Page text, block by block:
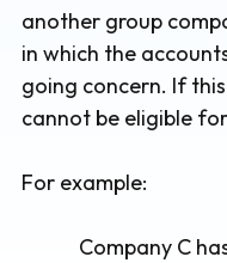
another group
in which the
going concern. If
cannot be eligible
For example:
Company C